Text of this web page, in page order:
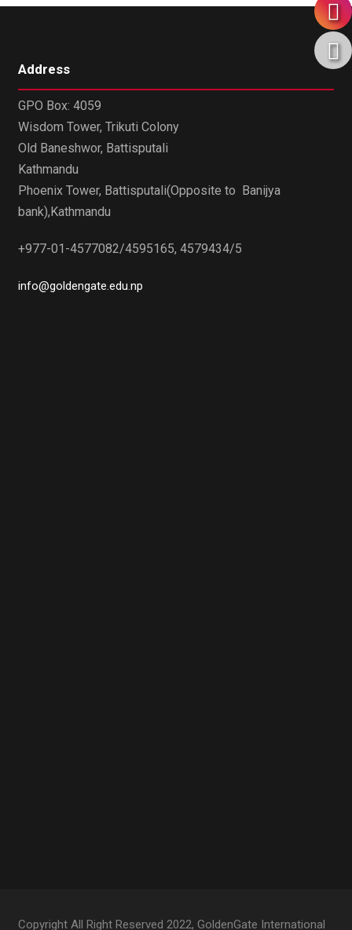
Address
GPO Box: 4059
Wisdom Tower, Trikuti Colony
Old Baneshwor, Battisputali
Kathmandu
Phoenix Tower, Battisputali(Opposite to Banijya
bank),Kathmandu
+977-01-4577082/4595165, 4579434/5
info@goldengate.edu.np
Copyright All Right Reserved 2022, GoldenGate International